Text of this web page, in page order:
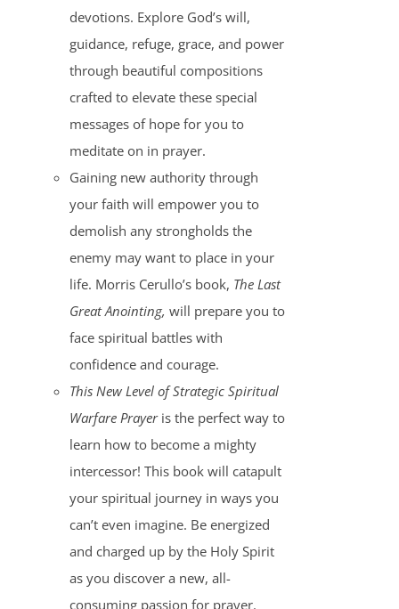
devotions. Explore God’s will,
guidance, refuge, grace, and power
through beautiful compositions
crafted to elevate these special
messages of hope for you to
meditate on in prayer.
Gaining new authority through
your faith will empower you to
demolish any strongholds the
enemy may want to place in your
life. Morris Cerullo’s book, The Last
Great Anointing, will prepare you to
face spiritual battles with
confidence and courage.
This New Level of Strategic Spiritual
Warfare Prayeris the perfect way to
learn how to become a mighty
intercessor! This book will catapult
your spiritual journey in ways you
can’t even imagine. Be energized
and charged up by the Holy Spirit
as you discover a new, all-
consuming passion for prayer.